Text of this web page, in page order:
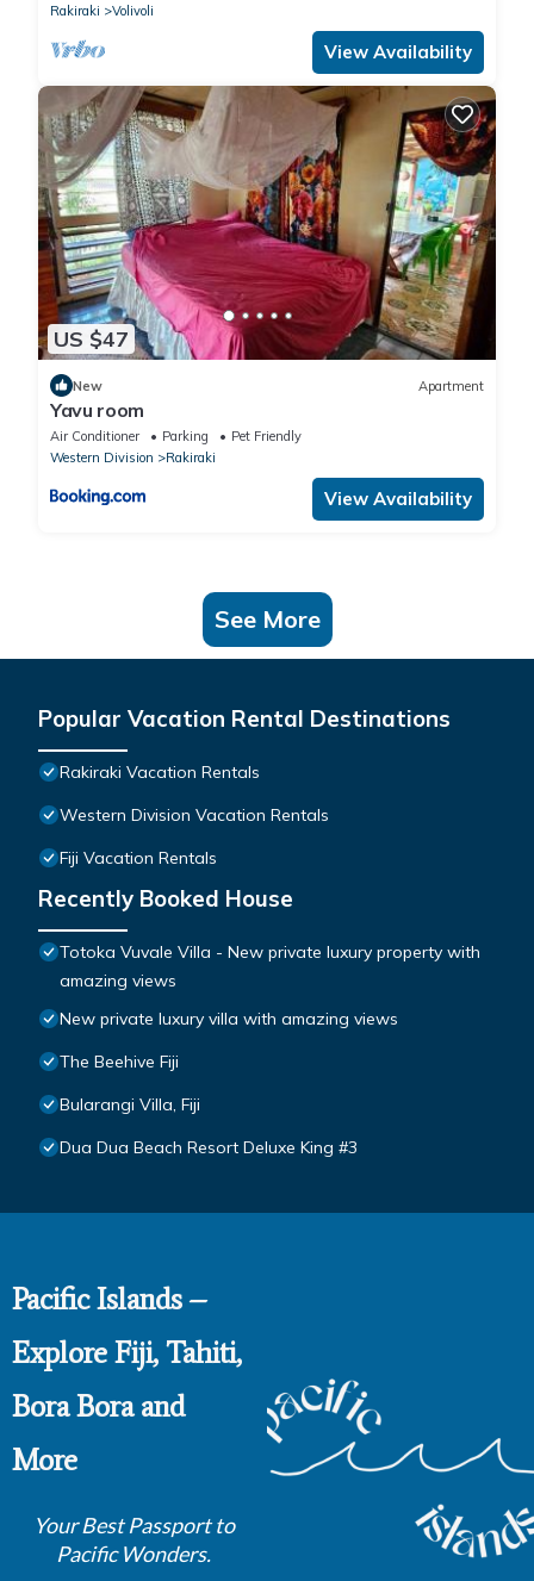
Rakiraki
Volivoli
View Availability
US $47
New Apartment
Yavu room
Air Conditioner Parking
Pet Friendly
Western Division
Rakiraki
View Availability
See More
Popular Vacation Rental Destinations
Rakiraki Vacation Rentals
Western Division Vacation Rentals
Fiji Vacation Rentals
Recently Booked House
Totoka Vuvale Villa - New private luxury property with
amazing views
New private luxury villa with amazing views
The Beehive Fiji
Bularangi Villa, Fiji
Dua Dua Beach Resort Deluxe King #3
Pacific Islands –
Explore Fiji, Tahiti,
Bora Bora and
More
Your Best Passport to
Pacific Wonders.